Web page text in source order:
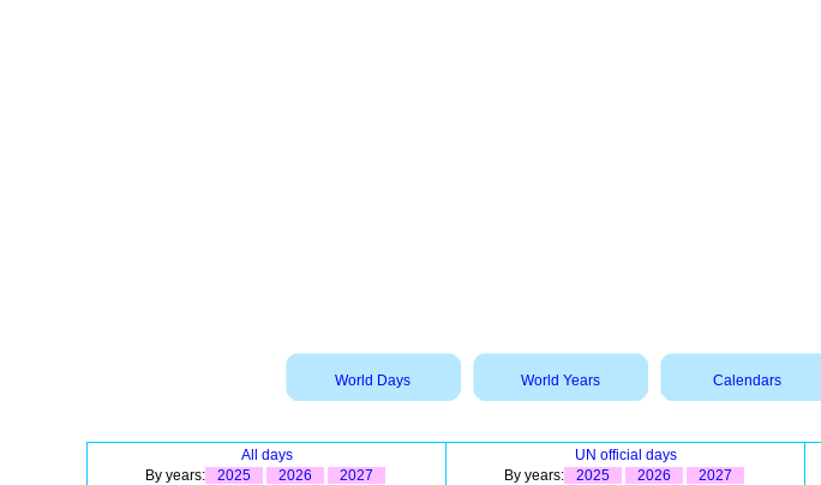
World Days World Years Calendars
All days UN official days
By years:
2025 2026 2027 By years: 2025 2026 2027